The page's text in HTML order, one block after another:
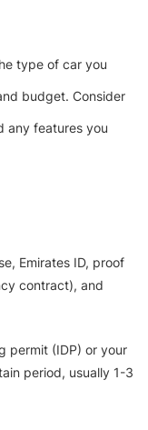
type of car you
budget. Consider
any features you
Emirates ID, proof
contract), and
permit (IDP) or your
period, usually 1-3